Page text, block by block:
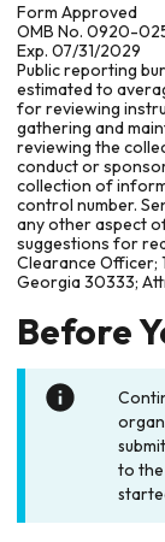
Form Approved
OMB No. 0920-
Exp. 07/31/2029
Public reporting
estimated to
for reviewing
gathering and
reviewing the
conduct or
collection of
control number.
any other aspect
suggestions for
Clearance Officer;
Georgia 30333;
Before
to